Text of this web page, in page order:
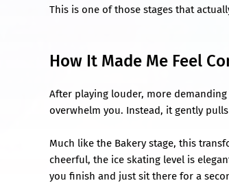
This is one of those stages that
How It Made Me Feel
After playing louder, more
overwhelm you. Instead, it gently
Much like the Bakery stage, this
cheerful, the ice skating level is
you finish and just sit there for a